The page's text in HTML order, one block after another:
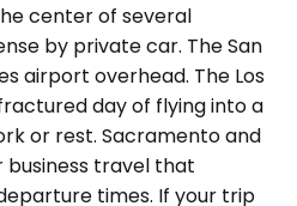
center of several
by private car. The San
airport overhead. The Los
day of flying into a
or rest. Sacramento and
business travel that
times. If your trip